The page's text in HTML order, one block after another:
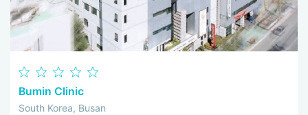
Bumin Clinic
South Korea, Busan